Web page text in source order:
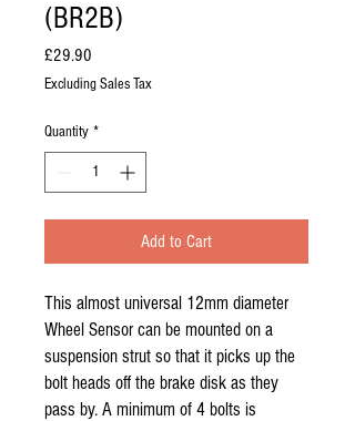
(BR2B)
£29.90
Excluding Sales Tax
Quantity *
Add to Cart
This almost universal 12mm diameter
Wheel Sensor can be mounted on a
suspension strut so that it picks up the
bolt heads off the brake disk as they
pass by. A minimum of 4 bolts is